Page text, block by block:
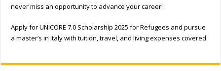
never miss an opportunity to advance your career!
Apply for UNICORE 7.0 Scholarship 2025 for Refugees and pursue
a master’s in Italy with tuition, travel, and living expenses covered.